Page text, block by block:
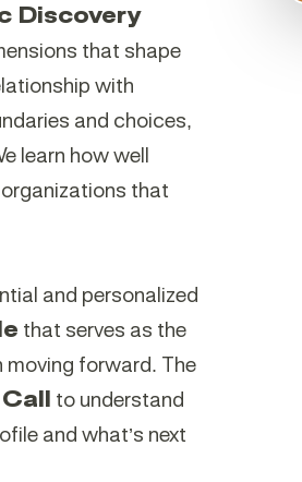
Discovery
that shape
with
and choices,
learn how well
that
and personalized
that serves as the
forward. The
to understand
and what’s next